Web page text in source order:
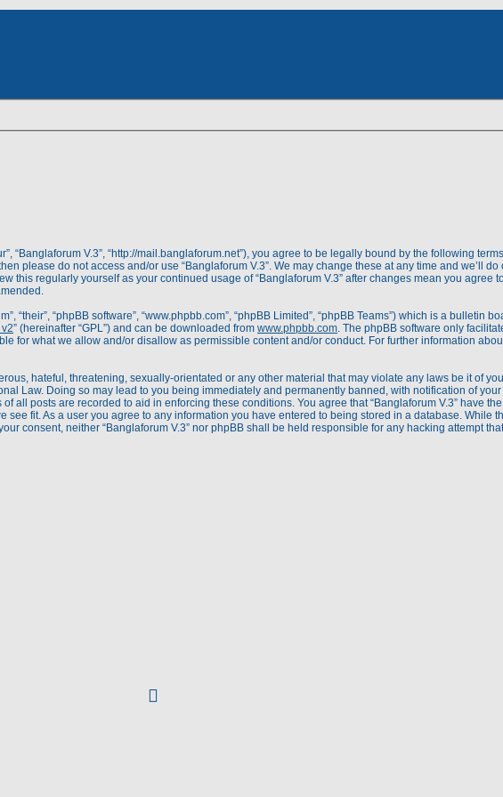
“Banglaforum V.3”, “http://mail.banglaforum.net”), you agree to be legally bound by the following
please do not access and/or use “Banglaforum V.3”. We may change these at any time and we’ll do
this regularly yourself as your continued usage of “Banglaforum V.3” after changes mean you agree
“their”, “phpBB software”, “www.phpbb.com”, “phpBB Limited”, “phpBB Teams”) which is a bulletin
” (hereinafter “GPL”) and can be downloaded from www.phpbb.com. The phpBB software only
for what we allow and/or disallow as permissible content and/or conduct. For further information
hateful, threatening, sexually-orientated or any other material that may violate any laws be it of
Law. Doing so may lead to you being immediately and permanently banned, with notification of
all posts are recorded to aid in enforcing these conditions. You agree that “Banglaforum V.3” have
see fit. As a user you agree to any information you have entered to being stored in a database. While
consent, neither “Banglaforum V.3” nor phpBB shall be held responsible for any hacking attempt
facebook